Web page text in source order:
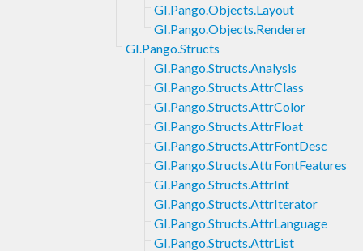
GI.Pango.Objects.Layout
GI.Pango.Objects.Renderer
GI.Pango.Structs
GI.Pango.Structs.Analysis
GI.Pango.Structs.AttrClass
GI.Pango.Structs.AttrColor
GI.Pango.Structs.AttrFloat
GI.Pango.Structs.AttrFontDesc
GI.Pango.Structs.AttrFontFeatures
GI.Pango.Structs.AttrInt
GI.Pango.Structs.AttrIterator
GI.Pango.Structs.AttrLanguage
GI.Pango.Structs.AttrList